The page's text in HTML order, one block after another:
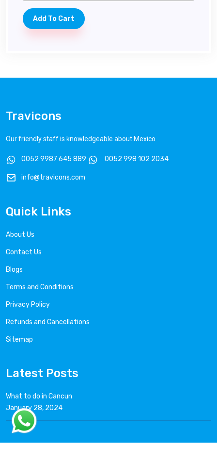
Travicons
Our friendly staff is knowledgeable about Mexico
0052 9987 645 889 0052 998 102 2034
info@travicons.com
Quick Links
About Us
Contact Us
Blogs
Terms and Conditions
Privacy Policy
Refunds and Cancellations
Sitemap
Latest Posts
What to do in Cancun
January 28, 2024